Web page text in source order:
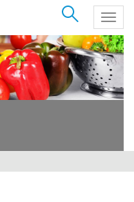
Search